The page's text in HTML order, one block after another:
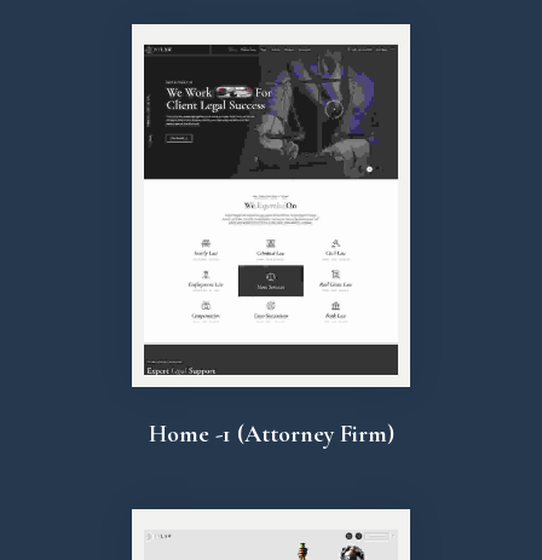
Home -1 (Attorney Firm)